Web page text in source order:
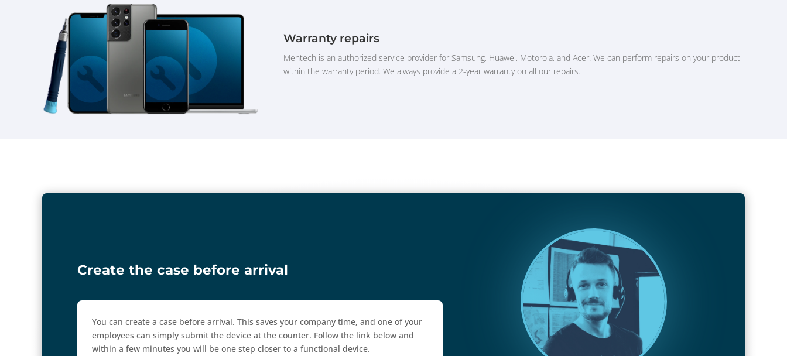
Warranty repairs
Mentech is an authorized service provider for Samsung, Huawei, Motorola, and Acer. We can perform repairs on your product
within the warranty period. We always provide a 2-year warranty on all our repairs.
Create the case before arrival
You can create a case before arrival. This saves your company time, and one of your
employees can simply submit the device at the counter. Follow the link below and
within a few minutes you will be one step closer to a functional device.